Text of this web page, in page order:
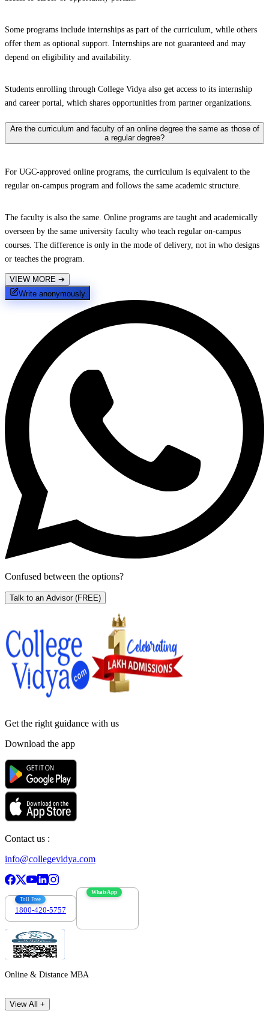
Some programs include internships as part of the curriculum, while others
offer them as optional support. Internships are not guaranteed and may
depend on eligibility and availability.
Students enrolling through College Vidya also get access to its internship
and career portal, which shares opportunities from partner organizations.
Are the curriculum and faculty of an online degree the same as those of
a regular degree?
For UGC-approved online programs, the curriculum is equivalent to the
regular on-campus program and follows the same academic structure.
The faculty is also the same. Online programs are taught and academically
overseen by the same university faculty who teach regular on-campus
courses. The difference is only in the mode of delivery, not in who designs
or teaches the program.
VIEW MORE ➔
Write anonymously
Confused between the options?
Talk to an Advisor (FREE)
Get the right guidance with us
Download the app
Contact us :
info@collegevidya.com
Toll Free
1800-420-5757
WhatsApp
Online & Distance MBA
View All +